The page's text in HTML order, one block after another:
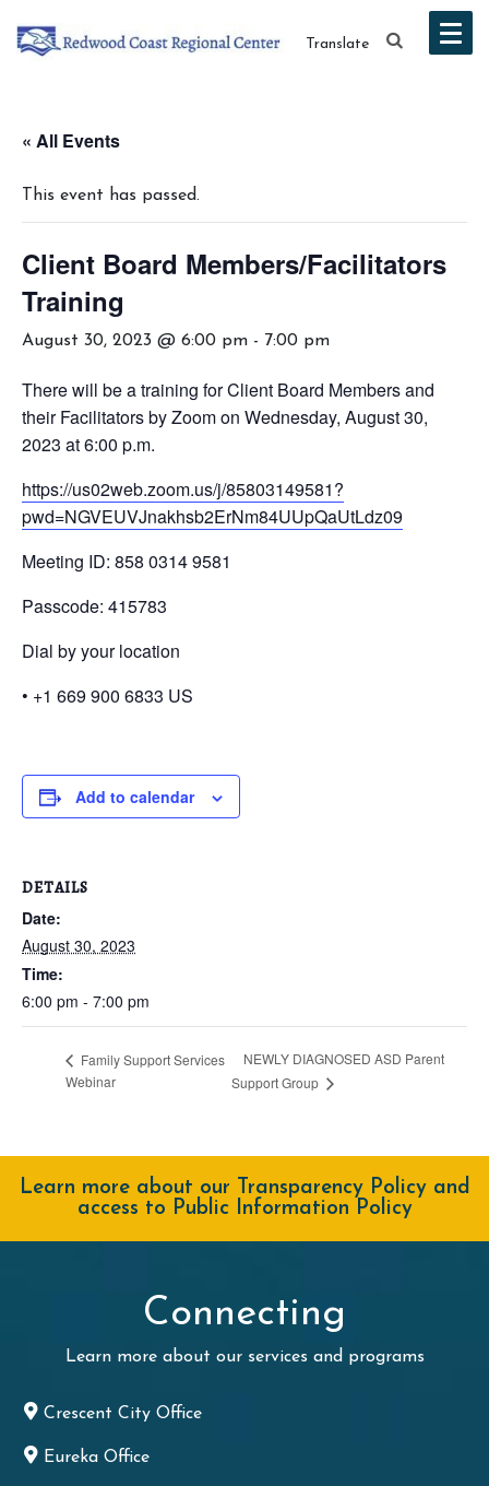
Translate
« All Events
This event has passed.
Client Board Members/Facilitators
Training
August 30, 2023 @ 6:00 pm - 7:00 pm
There will be a training for Client Board Members and
their Facilitators by Zoom on Wednesday, August 30,
2023 at 6:00 p.m.
https://us02web.zoom.us/j/85803149581?
pwd=NGVEUVJnakhsb2ErNm84UUpQaUtLdz09
Meeting ID: 858 0314 9581
Passcode: 415783
Dial by your location
• +1 669 900 6833 US
Add to calendar
DETAILS
Date:
August 30, 2023
Time:
6:00 pm - 7:00 pm
Family Support Services
Webinar
NEWLY DIAGNOSED ASD Parent
Support Group
Learn more about our Transparency Policy and
access to Public Information Policy
Connecting
Learn more about our services and programs
Crescent City Office
Eureka Office